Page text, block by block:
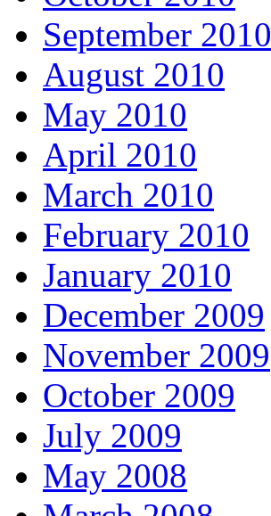
September 2010
August 2010
May 2010
April 2010
March 2010
February 2010
January 2010
December 2009
November 2009
October 2009
July 2009
May 2008